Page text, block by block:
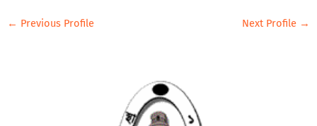
← Previous Profile Next Profile →